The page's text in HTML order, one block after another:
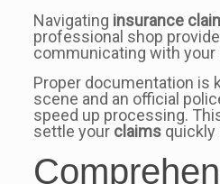
Navigating insurance
professional shop
communicating with your
Proper documentation is
scene and an official
speed up processing.
settle your claimsquickly